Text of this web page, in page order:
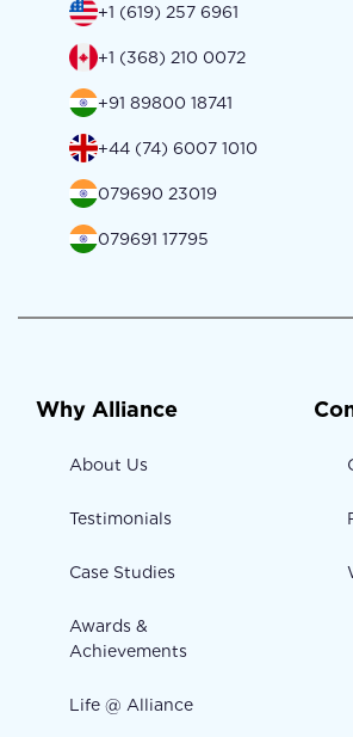
+1 (619) 257 6961
+1 (368) 210 0072
+91 89800 18741
+44 (74) 6007 1010
079690 23019
079691 17795
Why Alliance
About Us
Testimonials
Case Studies
Awards &
Achievements
Life @ Alliance